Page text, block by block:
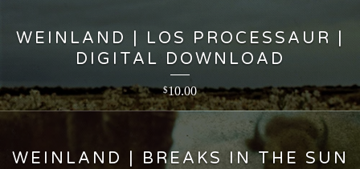
WEINLAND | LOS PROCESSAUR |
DIGITAL DOWNLOAD
$10.00
WEINLAND | BREAKS IN THE SUN